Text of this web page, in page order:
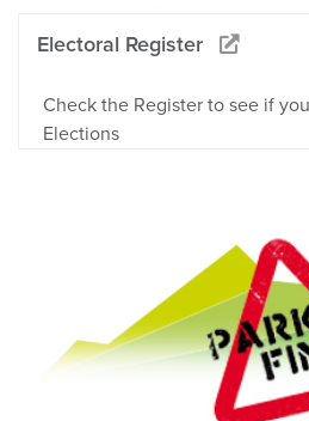
Electoral Register
Check the Register to see if
Elections